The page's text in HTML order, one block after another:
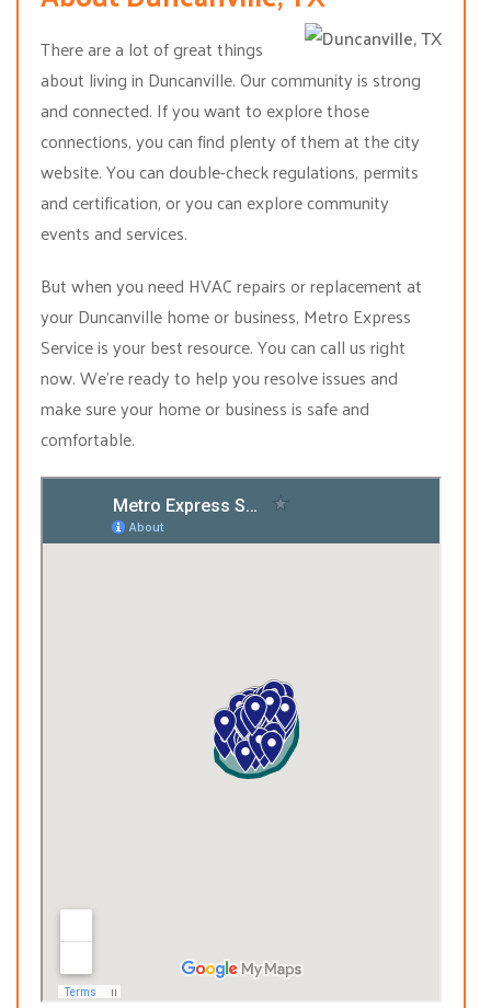
There are a lot of great things
about living in Duncanville. Our community is strong
and connected. If you want to explore those
connections, you can find plenty of them at the city
website. You can double-check regulations, permits
and certification, or you can explore community
events and services.
But when you need HVAC repairs or replacement at
your Duncanville home or business, Metro Express
Service is your best resource. You can call us right
now. We’re ready to help you resolve issues and
make sure your home or business is safe and
comfortable.